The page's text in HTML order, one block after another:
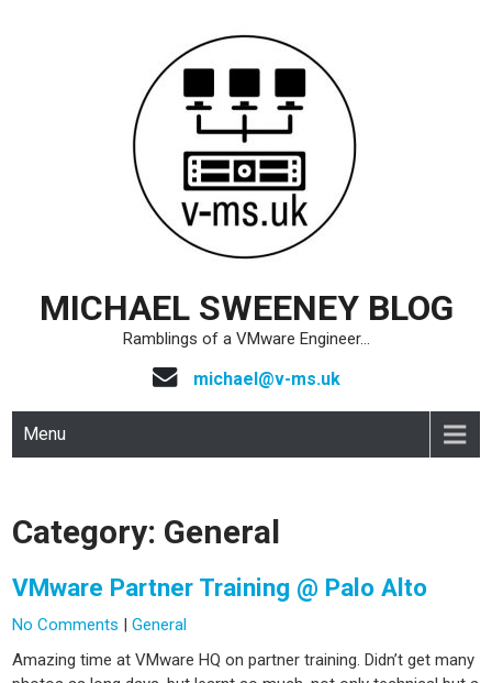
MICHAEL SWEENEY BLOG
Ramblings of a VMware Engineer…
michael@v-ms.uk
Menu
Category: General
VMware Partner Training @ Palo Alto
No Comments |General
Amazing time at VMware HQ on partner training. Didn’t get many